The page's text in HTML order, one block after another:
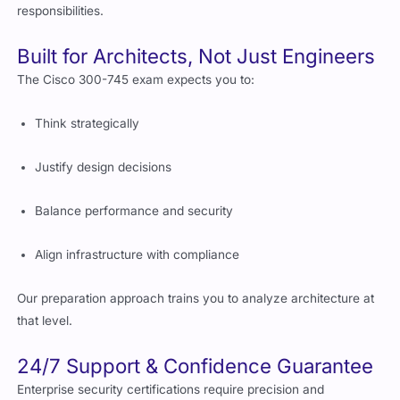
responsibilities.
Built for Architects, Not Just Engineers
The Cisco 300-745 exam expects you to:
Think strategically
Justify design decisions
Balance performance and security
Align infrastructure with compliance
Our preparation approach trains you to analyze architecture at
that level.
24/7 Support & Confidence Guarantee
Enterprise security certifications require precision and